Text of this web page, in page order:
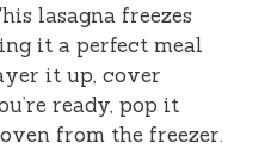
lasagna freezes
it a perfect meal
it up, cover
ready, pop it
from the freezer.